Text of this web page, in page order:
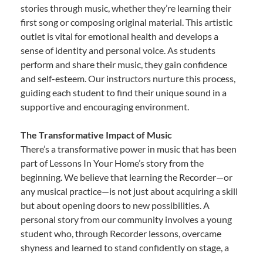
stories through music, whether they’re learning their
first song or composing original material. This artistic
outlet is vital for emotional health and develops a
sense of identity and personal voice. As students
perform and share their music, they gain confidence
and self-esteem. Our instructors nurture this process,
guiding each student to find their unique sound in a
supportive and encouraging environment.
The Transformative Impact of Music
There’s a transformative power in music that has been
part of Lessons In Your Home’s story from the
beginning. We believe that learning the Recorder—or
any musical practice—is not just about acquiring a skill
but about opening doors to new possibilities. A
personal story from our community involves a young
student who, through Recorder lessons, overcame
shyness and learned to stand confidently on stage, a